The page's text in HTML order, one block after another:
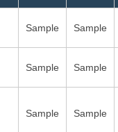
Sample Sample
Sample Sample
Sample Sample